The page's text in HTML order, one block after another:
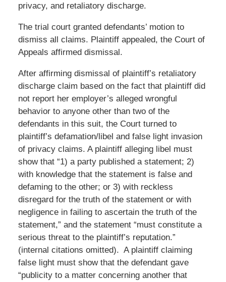
privacy, and retaliatory discharge.
The trial court granted defendants’ motion to
dismiss all claims. Plaintiff appealed, the Court of
Appeals affirmed dismissal.
After affirming dismissal of plaintiff’s retaliatory
discharge claim based on the fact that plaintiff did
not report her employer’s alleged wrongful
behavior to anyone other than two of the
defendants in this suit, the Court turned to
plaintiff’s defamation/libel and false light invasion
of privacy claims. A plaintiff alleging libel must
show that “1) a party published a statement; 2)
with knowledge that the statement is false and
defaming to the other; or 3) with reckless
disregard for the truth of the statement or with
negligence in failing to ascertain the truth of the
statement,” and the statement “must constitute a
serious threat to the plaintiff’s reputation.”
(internal citations omitted). A plaintiff claiming
false light must show that the defendant gave
“publicity to a matter concerning another that